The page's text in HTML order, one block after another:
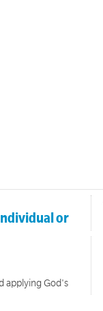
or
applying God's